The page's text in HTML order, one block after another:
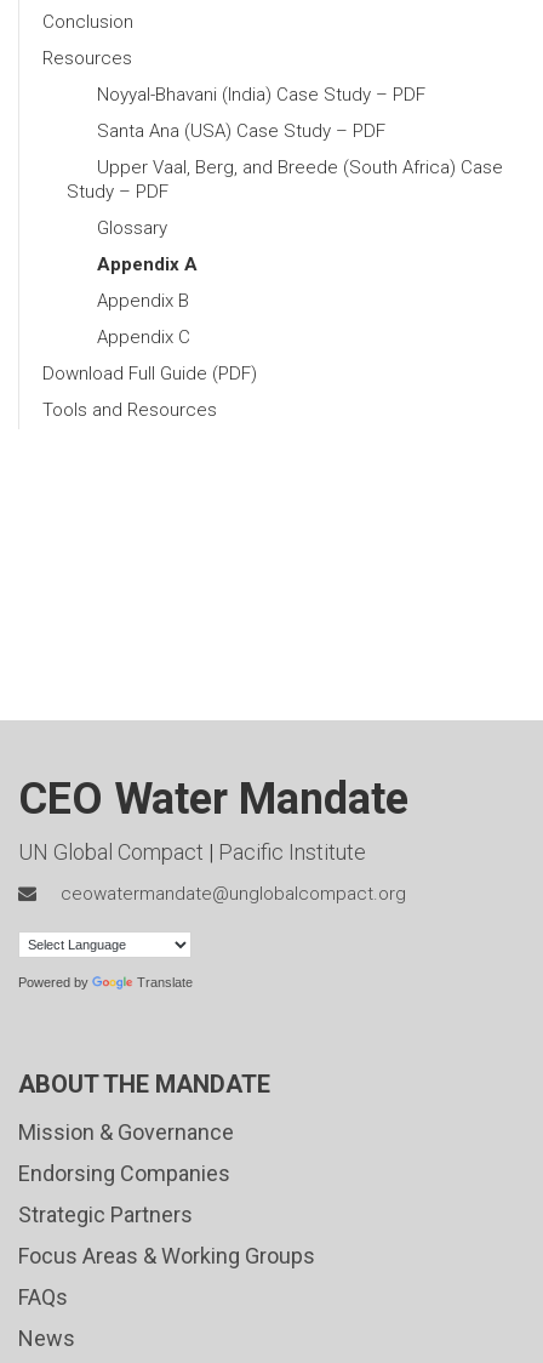
Conclusion
Resources
Noyyal-Bhavani (India) Case Study – PDF
Santa Ana (USA) Case Study – PDF
Upper Vaal, Berg, and Breede (South Africa) Case
Study – PDF
Glossary
Appendix A
Appendix B
Appendix C
Download Full Guide (PDF)
Tools and Resources
CEO Water Mandate
UN Global Compact | Pacific Institute
ceowatermandate@unglobalcompact.org
Powered by Translate
ABOUT THE MANDATE
Mission & Governance
Endorsing Companies
Strategic Partners
Focus Areas & Working Groups
FAQs
News